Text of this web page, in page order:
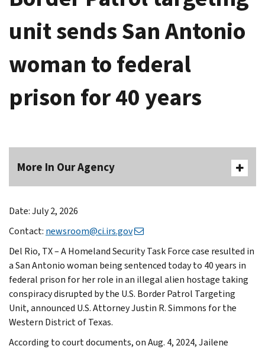
unit sends San Antonio
woman to federal
prison for 40 years
More In Our Agency
Date: July 2, 2026
Contact: newsroom@ci.irs.gov
Del Rio, TX – A Homeland Security Task Force case resulted in
a San Antonio woman being sentenced today to 40 years in
federal prison for her role in an illegal alien hostage taking
conspiracy disrupted by the U.S. Border Patrol Targeting
Unit, announced U.S. Attorney Justin R. Simmons for the
Western District of Texas.
According to court documents, on Aug. 4, 2024, Jailene